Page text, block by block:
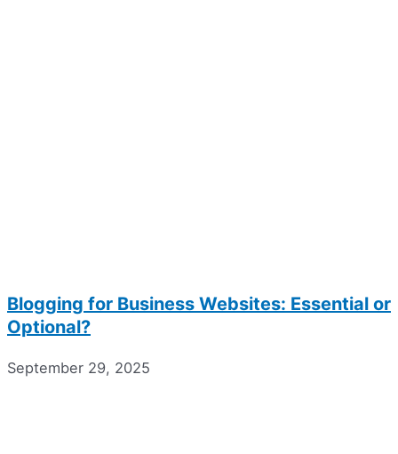
Blogging for Business Websites: Essential or
Optional?
September 29, 2025